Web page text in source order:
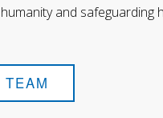
and safeguarding